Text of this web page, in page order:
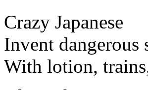
Crazy Japanese
Invent dangerous
With lotion,